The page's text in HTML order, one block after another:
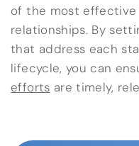
of the most
relationships. By
that address each
lifecycle, you can
efforts are timely,